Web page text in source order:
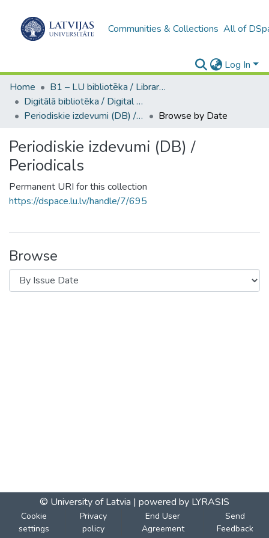
Communities & Collections All of
Log In
Home
B1 – LU bibliotēka / Library of the UL
Digitālā bibliotēka / Digital library
Periodiskie izdevumi (DB) / Periodicals
Browse by Date
Periodiskie izdevumi (DB) /
Periodicals
Permanent URI for this collection
https://dspace.lu.lv/handle/7/695
Browse
© University of Latvia | powered by LYRASIS
Cookie
settings
Privacy
policy
End User
Agreement
Send
Feedback